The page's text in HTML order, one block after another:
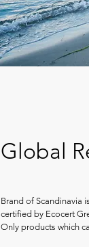
Global
Brand of Scandinavia
certified by Ecocert
Only products which